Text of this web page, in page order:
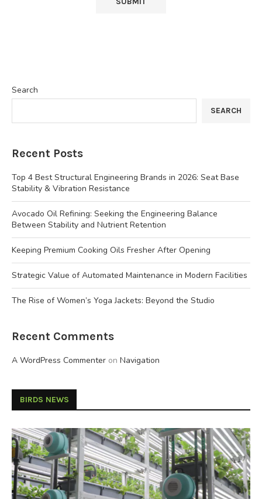
Search
SEARCH
Recent Posts
Top 4 Best Structural Engineering Brands in 2026: Seat Base
Stability & Vibration Resistance
Avocado Oil Refining: Seeking the Engineering Balance
Between Stability and Nutrient Retention
Keeping Premium Cooking Oils Fresher After Opening
Strategic Value of Automated Maintenance in Modern Facilities
The Rise of Women’s Yoga Jackets: Beyond the Studio
Recent Comments
A WordPress Commenter on Navigation
BIRDS NEWS